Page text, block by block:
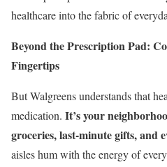
healthcare into the fabric of
Beyond the Prescription Pad:
Fingertips
But Walgreens understands that
medication. It’s your
groceries, last-minute gifts, and
aisles hum with the energy of